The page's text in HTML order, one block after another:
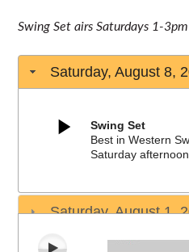
Swing Set airs Saturdays 1-